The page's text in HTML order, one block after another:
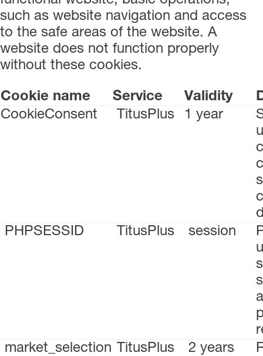
such as website navigation and access
to the safe areas of the website. A
website does not function properly
without these cookies.
Cookie name Service Validity
CookieConsent
TitusPlus 1 year
PHPSESSID
TitusPlus session
market_selection
TitusPlus 2 years